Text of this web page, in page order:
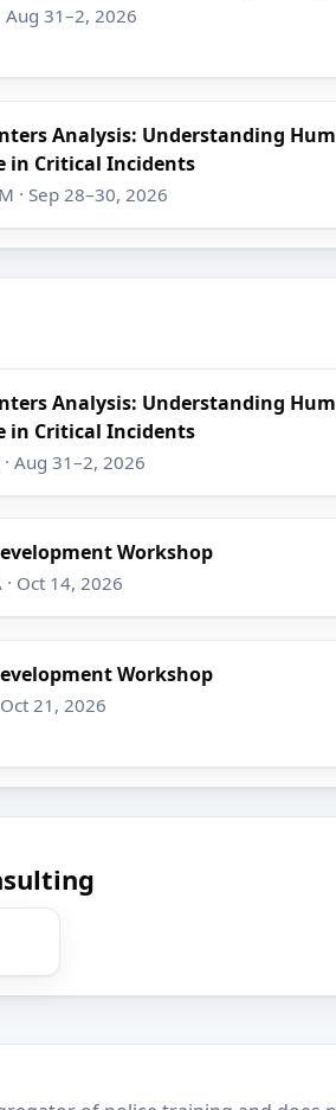
Aug 31–2, 2026
Analysis: Understanding
in Critical Incidents
· Sep 28–30, 2026
Analysis: Understanding
in Critical Incidents
Aug 31–2, 2026
Workshop
· Oct 14, 2026
Workshop
21, 2026